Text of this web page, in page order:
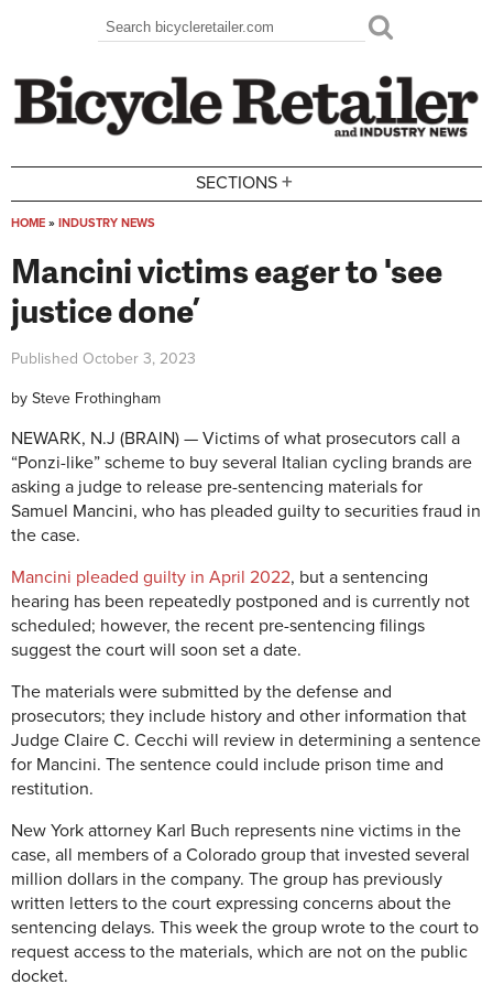
Search form
Search
SECTIONS +
HOME » INDUSTRY NEWS
Mancini victims eager to 'see
justice done’
Published October 3, 2023
by Steve Frothingham
NEWARK, N.J (BRAIN) — Victims of what prosecutors call a
“Ponzi-like” scheme to buy several Italian cycling brands are
asking a judge to release pre-sentencing materials for
Samuel Mancini, who has pleaded guilty to securities fraud in
the case.
Mancini pleaded guilty in April 2022, but a sentencing
hearing has been repeatedly postponed and is currently not
scheduled; however, the recent pre-sentencing filings
suggest the court will soon set a date.
The materials were submitted by the defense and
prosecutors; they include history and other information that
Judge Claire C. Cecchi will review in determining a sentence
for Mancini. The sentence could include prison time and
restitution.
New York attorney Karl Buch represents nine victims in the
case, all members of a Colorado group that invested several
million dollars in the company. The group has previously
written letters to the court expressing concerns about the
sentencing delays. This week the group wrote to the court to
request access to the materials, which are not on the public
docket.